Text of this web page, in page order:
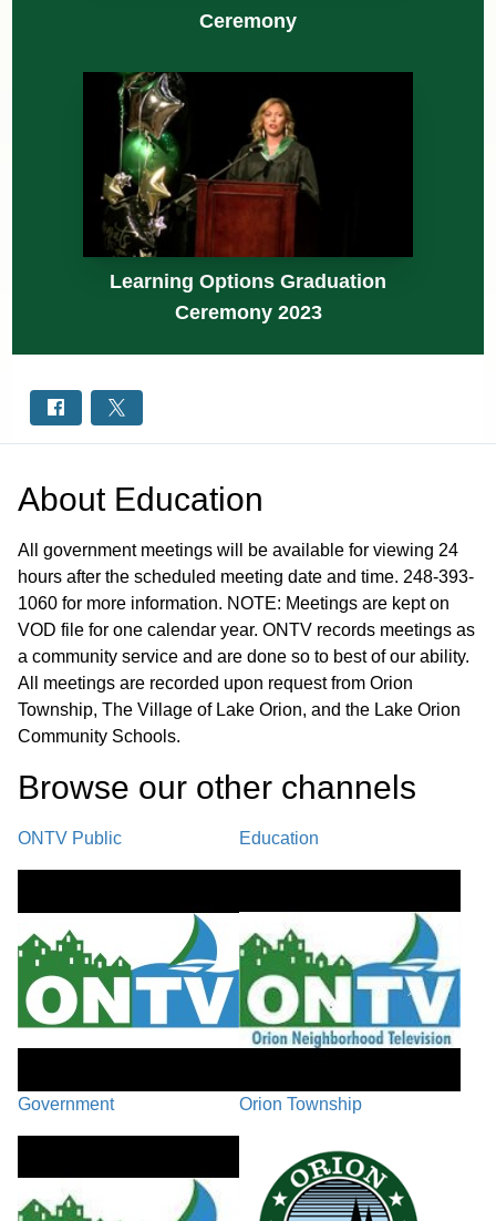
Ceremony
Learning Options Graduation
Ceremony 2023
About Education
All government meetings will be available for viewing 24
hours after the scheduled meeting date and time. 248-393-
1060 for more information. NOTE: Meetings are kept on
VOD file for one calendar year. ONTV records meetings as
a community service and are done so to best of our ability.
All meetings are recorded upon request from Orion
Township, The Village of Lake Orion, and the Lake Orion
Community Schools.
Browse our other channels
ONTV Public Education
Government Orion Township